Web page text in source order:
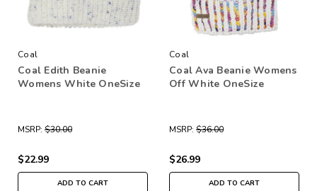
Coal
Coal Edith Beanie
Womens White OneSize
MSRP: $30.00
$22.99
ADD TO CART
Coal
Coal Ava Beanie Womens
Off White OneSize
MSRP: $36.00
$26.99
ADD TO CART